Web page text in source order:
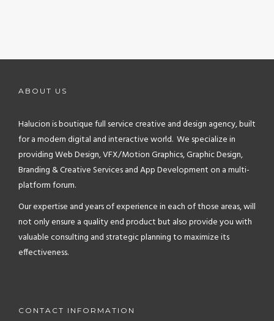
ABOUT US
Halucion is boutique full service creative and design agency, built
for a modern digital and interactive world. We specialize in
providing Web Design, VFX/Motion Graphics, Graphic Design,
Branding & Creative Services and App Development on a multi-
platform forum.
Our expertise and years of experience in each of those areas, will
not only ensure a quality end product but also provide you with
valuable consulting and strategic planning to maximize its
effectiveness.
CONTACT INFORMATION